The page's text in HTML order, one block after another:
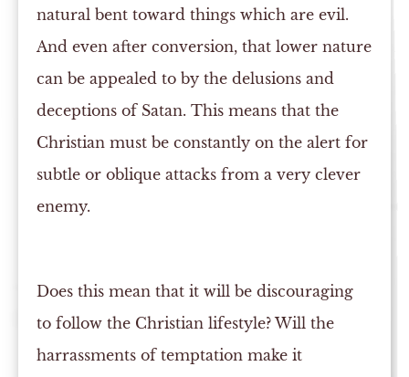
natural bent toward things which are evil.
And even after conversion, that lower nature
can be appealed to by the delusions and
deceptions of Satan. This means that the
Christian must be constantly on the alert for
subtle or oblique attacks from a very clever
enemy.
Does this mean that it will be discouraging
to follow the Christian lifestyle? Will the
harrassments of temptation make it